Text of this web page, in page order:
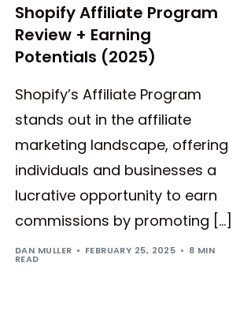
Shopify Affiliate Program
Review + Earning
Potentials (2025)
Shopify’s Affiliate Program
stands out in the affiliate
marketing landscape, offering
individuals and businesses a
lucrative opportunity to earn
commissions by promoting […]
DAN MULLER FEBRUARY 25, 2025 8 MIN
READ